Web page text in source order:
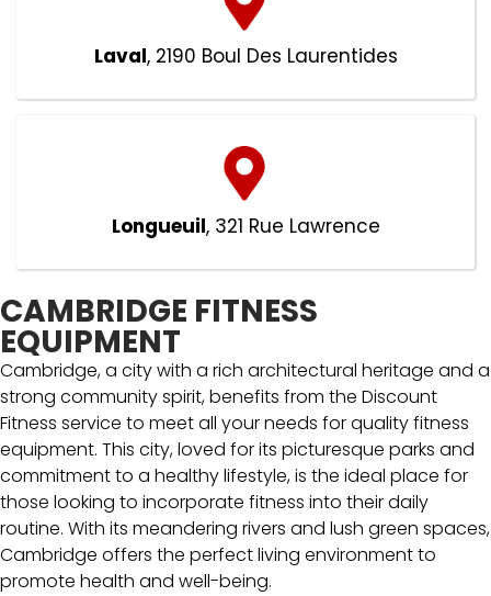
Laval, 2190 Boul Des Laurentides
Longueuil, 321 Rue Lawrence
CAMBRIDGE FITNESS
EQUIPMENT
Cambridge, a city with a rich architectural heritage and a
strong community spirit, benefits from the Discount
Fitness service to meet all your needs for quality fitness
equipment. This city, loved for its picturesque parks and
commitment to a healthy lifestyle, is the ideal place for
those looking to incorporate fitness into their daily
routine. With its meandering rivers and lush green spaces,
Cambridge offers the perfect living environment to
promote health and well-being.